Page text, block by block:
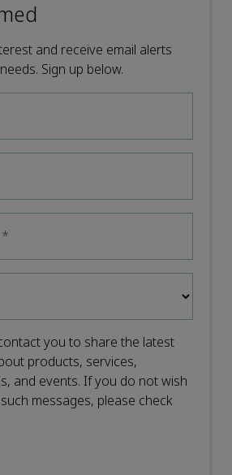
and receive email alerts
Sign up below.
*
you to share the latest
products, services,
and events. If you do not wish
messages, please check